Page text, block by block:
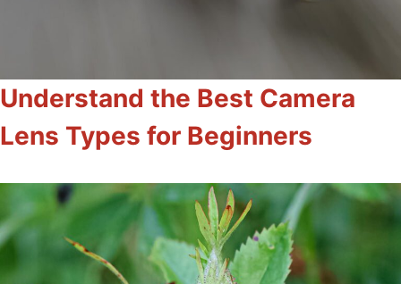
Understand the Best Camera
Lens Types for Beginners